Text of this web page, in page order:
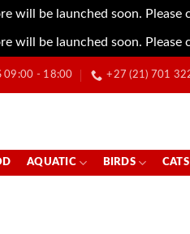
will be launched soon.
will be launched soon.
09:00 - 18:00 +27 (21) 701
AQUATIC BIRDS CATS